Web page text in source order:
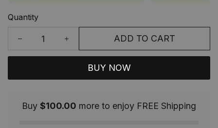
Quantity
ADD TO CART
BUY NOW
Buy $100.00 more to enjoy FREE Shipping